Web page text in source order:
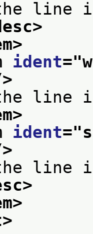
line
ident="
line
ident="
line